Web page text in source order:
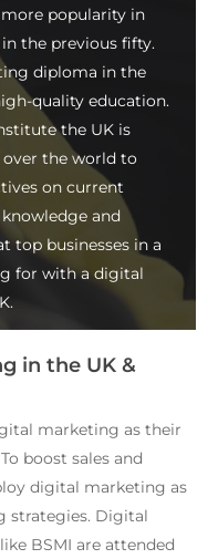
popularity in
the previous fifty.
diploma in the
quality education.
the UKis
the world to
on current
and
top businesses in a
for with a digital
in the UK &
marketing as their
boost sales and
digital marketing as
strategies. Digital
BSMI are attended